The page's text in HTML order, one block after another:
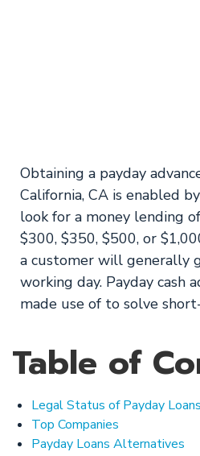
Obtaining a payday
California, CA is enabled
look for a money lending
$300, $350, $500, or
a customer will generally
working day. Payday cash
made use of to solve
Table of
Legal Status of Payday
Top Companies
Payday Loans Alternatives